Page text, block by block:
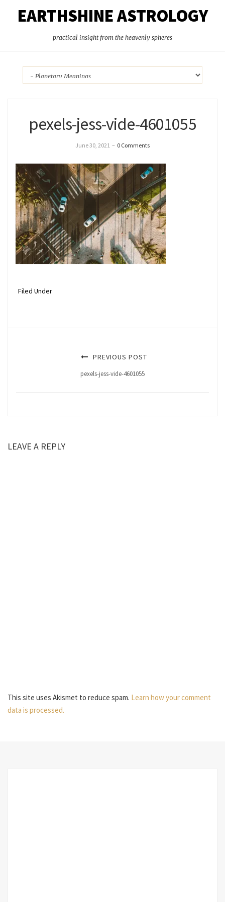
EARTHSHINE ASTROLOGY
practical insight from the heavenly spheres
pexels-jess-vide-4601055
June 30, 2021 – 0 Comments
Filed Under
PREVIOUS POST
pexels-jess-vide-4601055
LEAVE A REPLY
This site uses Akismet to reduce spam. Learn how your comment
data is processed.